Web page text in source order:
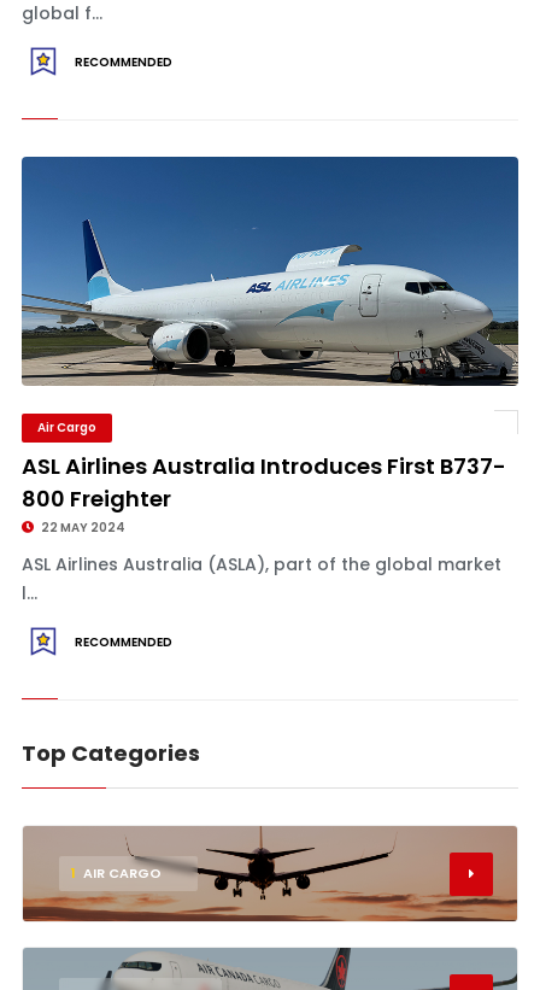
global f...
RECOMMENDED
Air Cargo
ASL Airlines Australia Introduces First B737-
800 Freighter
22 MAY 2024
ASL Airlines Australia (ASLA), part of the global market
l...
RECOMMENDED
Top Categories
1 AIR CARGO